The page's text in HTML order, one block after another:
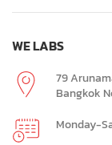
WE LABS
79
Bangkok
Monday-